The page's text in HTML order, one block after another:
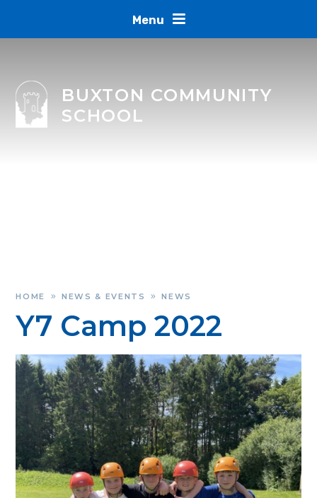
Menu
BUXTON COMMUNITY
SCHOOL
HOME » NEWS & EVENTS » NEWS
Y7 Camp 2022